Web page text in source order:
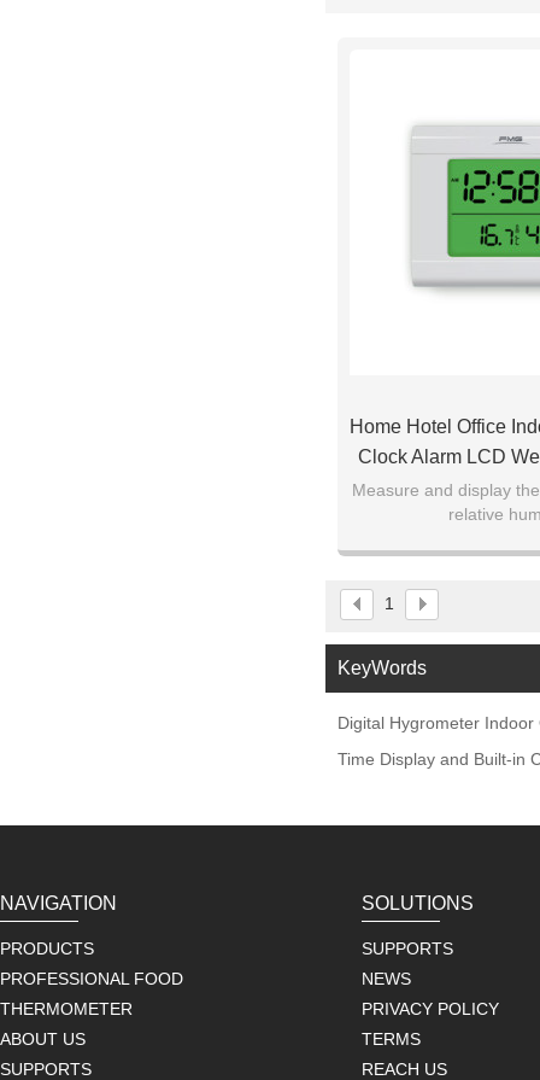
Home Hotel Office
Clock Alarm LCD
Thermometer
Measure and display
relative
1
KeyWords
Digital Hygrometer
Time Display and Built-in
NAVIGATION
PRODUCTS
PROFESSIONAL FOOD
THERMOMETER
ABOUT US
SUPPORTS
SOLUTIONS
SUPPORTS
NEWS
PRIVACY POLICY
TERMS
REACH US